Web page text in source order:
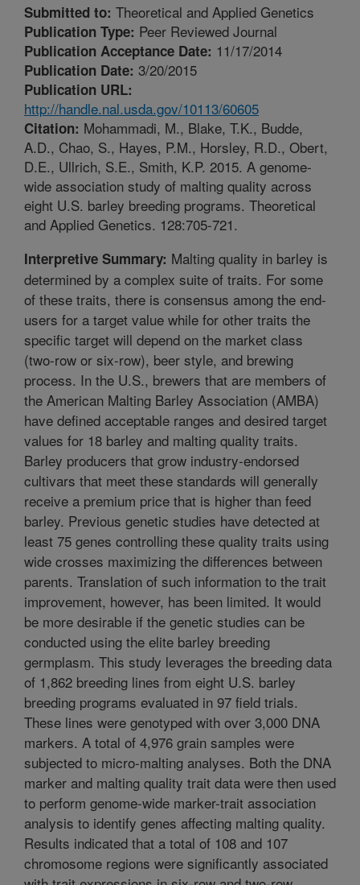
Submitted to: Theoretical and Applied Genetics
Publication Type: Peer Reviewed Journal
Publication Acceptance Date: 11/17/2014
Publication Date: 3/20/2015
Publication URL:
http://handle.nal.usda.gov/10113/60605
Citation: Mohammadi, M., Blake, T.K., Budde,
A.D., Chao, S., Hayes, P.M., Horsley, R.D., Obert,
D.E., Ullrich, S.E., Smith, K.P. 2015. A genome-
wide association study of malting quality across
eight U.S. barley breeding programs. Theoretical
and Applied Genetics. 128:705-721.
Interpretive Summary: Malting quality in barley is
determined by a complex suite of traits. For some
of these traits, there is consensus among the end-
users for a target value while for other traits the
specific target will depend on the market class
(two-row or six-row), beer style, and brewing
process. In the U.S., brewers that are members of
the American Malting Barley Association (AMBA)
have defined acceptable ranges and desired target
values for 18 barley and malting quality traits.
Barley producers that grow industry-endorsed
cultivars that meet these standards will generally
receive a premium price that is higher than feed
barley. Previous genetic studies have detected at
least 75 genes controlling these quality traits using
wide crosses maximizing the differences between
parents. Translation of such information to the trait
improvement, however, has been limited. It would
be more desirable if the genetic studies can be
conducted using the elite barley breeding
germplasm. This study leverages the breeding data
of 1,862 breeding lines from eight U.S. barley
breeding programs evaluated in 97 field trials.
These lines were genotyped with over 3,000 DNA
markers. A total of 4,976 grain samples were
subjected to micro-malting analyses. Both the DNA
marker and malting quality trait data were then used
to perform genome-wide marker-trait association
analysis to identify genes affecting malting quality.
Results indicated that a total of 108 and 107
chromosome regions were significantly associated